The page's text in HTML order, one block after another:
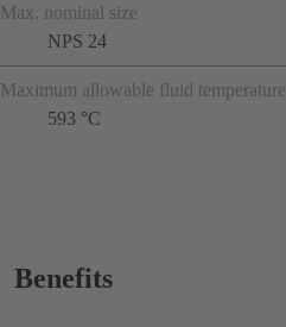
Max. nominal size
NPS 24
Maximum allowable fluid temperature
593 °C
Benefits